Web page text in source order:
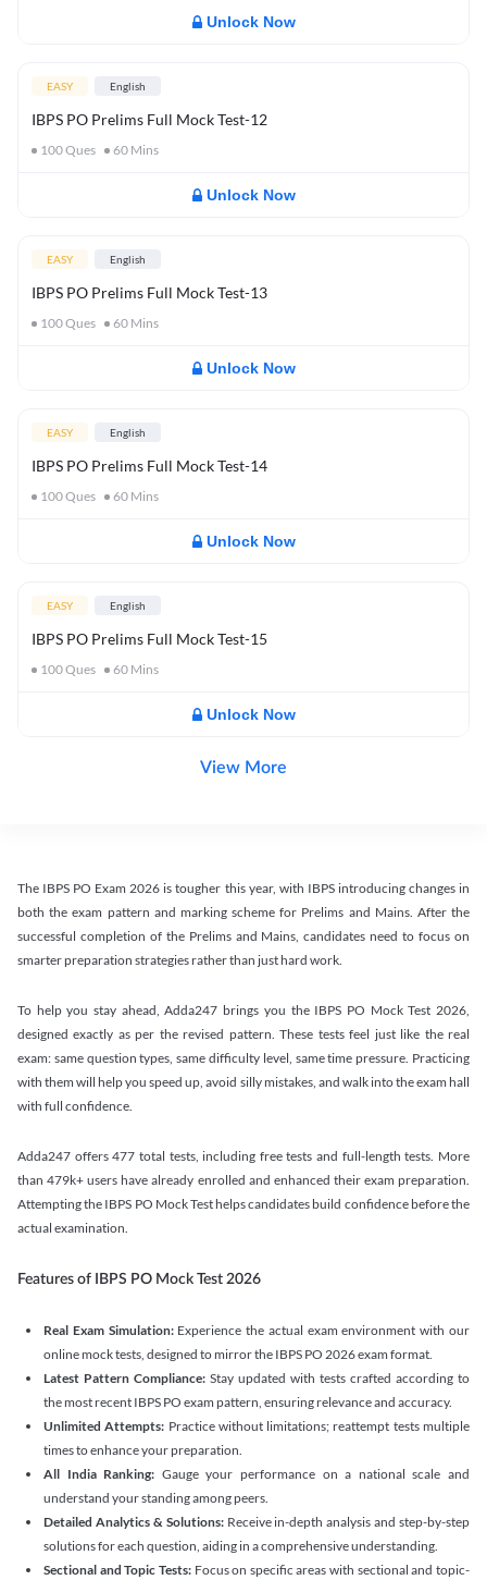
Unlock Now
EASY English
IBPS PO Prelims Full Mock Test-12
100Ques 60 Mins
Unlock Now
EASY English
IBPS PO Prelims Full Mock Test-13
100Ques 60 Mins
Unlock Now
EASY English
IBPS PO Prelims Full Mock Test-14
100Ques 60 Mins
Unlock Now
EASY English
IBPS PO Prelims Full Mock Test-15
100Ques 60 Mins
Unlock Now
View More
The IBPS PO Exam 2026 is tougher this year, with IBPS introducing changes in
both the exam pattern and marking scheme for Prelims and Mains. After the
successful completion of the Prelims and Mains, candidates need to focus on
smarter preparation strategies rather than just hard work.
To help you stay ahead, Adda247 brings you the IBPS PO Mock Test 2026,
designed exactly as per the revised pattern. These tests feel just like the real
exam: same question types, same difficulty level, same time pressure. Practicing
with them will help you speed up, avoid silly mistakes, and walk into the exam hall
with full confidence.
Adda247 offers 477 total tests, including free tests and full-length tests. More
than 479k+ users have already enrolled and enhanced their exam preparation.
Attempting the IBPS PO Mock Test helps candidates build confidence before the
actual examination.
Features of IBPS PO Mock Test 2026
Real Exam Simulation: Experience the actual exam environment with our
online mock tests, designed to mirror the IBPS PO 2026 exam format.
Latest Pattern Compliance: Stay updated with tests crafted according to
the most recent IBPS PO exam pattern, ensuring relevance and accuracy.
Unlimited Attempts: Practice without limitations; reattempt tests multiple
times to enhance your preparation.
All India Ranking: Gauge your performance on a national scale and
understand your standing among peers.
Detailed Analytics & Solutions:Receive in-depth analysis and step-by-step
solutions for each question, aiding in a comprehensive understanding.
Sectional and Topic Tests:Focus on specific areas with sectional and topic-